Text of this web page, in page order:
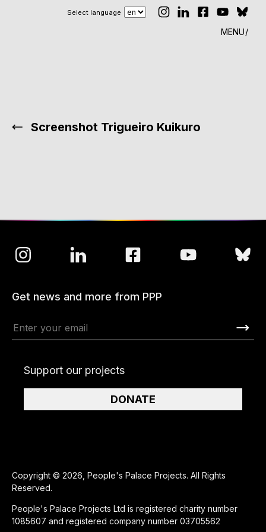
Select language
MENU
Screenshot Trigueiro Kuikuro
Copyright © 2026, People's Palace Projects. All Rights
Reserved.
People's Palace Projects Ltd is registered charity number
1085607 and registered company number 03705562
Get news and more from PPP
Support our projects
DONATE